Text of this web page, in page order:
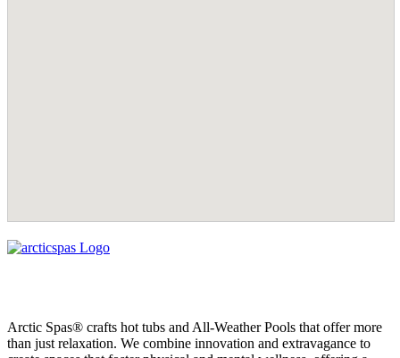
Arctic Spas® crafts hot tubs and All-Weather Pools that offer more
than just relaxation. We combine innovation and extravagance to